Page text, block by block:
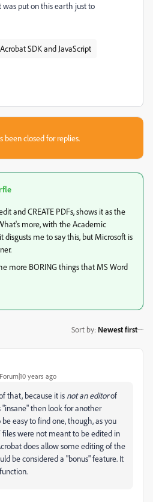
put on this earth just to
Acrobat SDK and JavaScript
been closed for replies.
and CREATE PDFs, shows it as the
more, with the Academic
disgusts me to say this, but Microsoft is
more BORING things that MS Word
Sort by: Newest first
years ago
that, because it is not an editorof
"insane" then look for another
easy to find one, though, as you
were not meant to be edited in
does allow some editing of the
be considered a "bonus" feature. It